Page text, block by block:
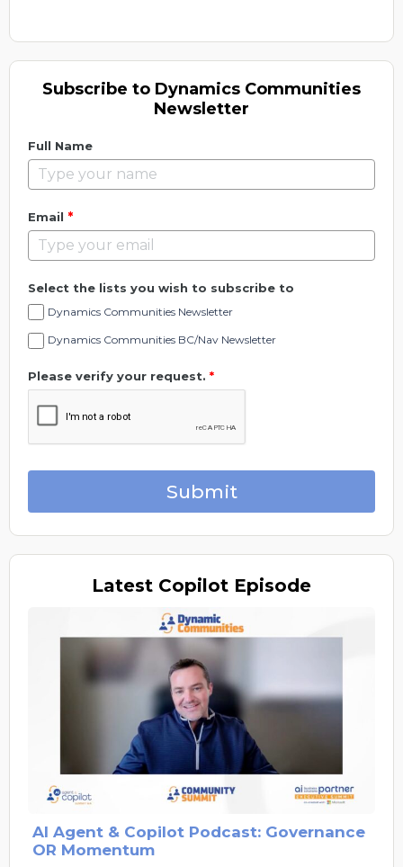
Subscribe to Dynamics Communities
Newsletter
Full Name
Email *
Select the lists you wish to subscribe to
Dynamics Communities Newsletter
Dynamics Communities BC/Nav Newsletter
Please verify your request. *
Submit
Latest Copilot Episode
AI Agent & Copilot Podcast: Governance
OR Momentum